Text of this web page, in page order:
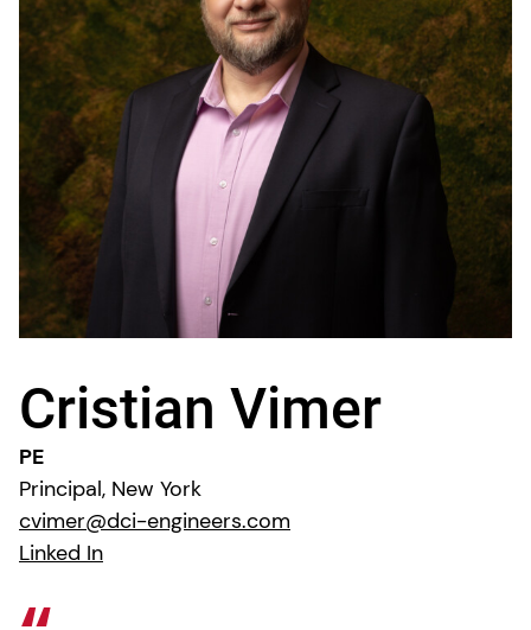
Cristian Vimer
PE
Principal, New York
cvimer@dci-engineers.com
Linked In